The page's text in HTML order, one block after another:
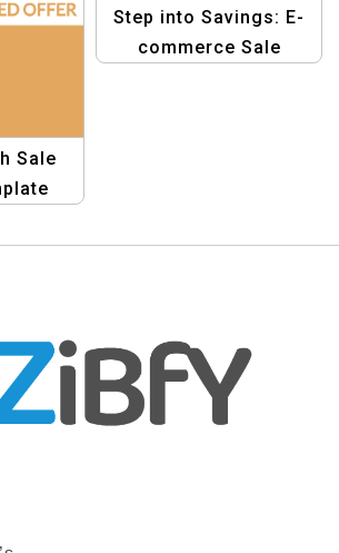
Sale
Step into Savings: E-
commerce Sale